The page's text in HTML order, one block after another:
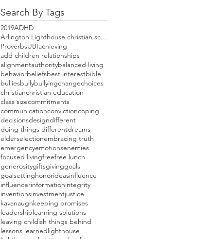
Search By Tags
2019ADHD
Arlington Lighthouse christian school open house
ProverbsUBIachieving
add children relationships
alignmentauthoritybalanced living
behaviorbeliefsbest interestbible
bulliesbullybullyingchangechoices
christianchristian education
class sizecommitments
communicationconvictioncoping
decisionsdesigndifferent
doing things differentdreams
elderselectionembracing truth
emergencyemotionsenemies
focused livingfreefree lunch
generositygiftsgivinggoals
goalsettinghonorideasinfluence
influencerinformationintegrity
inventionsinvestmentjustice
kavanaughkeeping promises
leadershiplearning solutions
leaving childish things behind
lessons learnedlighthouse